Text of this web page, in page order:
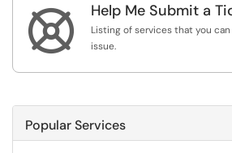
 Help Me Submit a
Listing of services that you
issue.
Popular Services